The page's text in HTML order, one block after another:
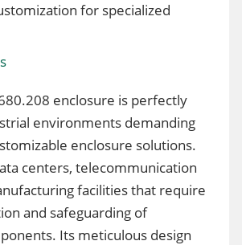
for specialized
enclosure is perfectly
environments demanding
enclosure solutions.
centers, telecommunication
facilities that require
and safeguarding of
Its meticulous design